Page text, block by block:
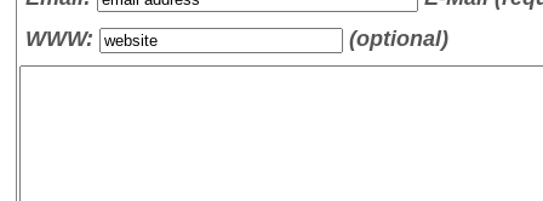
WWW:
(optional)